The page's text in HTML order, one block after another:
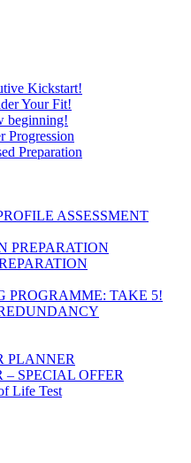
Kickstart!
Your Fit!
beginning!
Progression
Preparation
ASSESSMENT
PREPARATION
PROGRAMME: TAKE 5!
PLANNER
– SPECIAL OFFER
Life Test